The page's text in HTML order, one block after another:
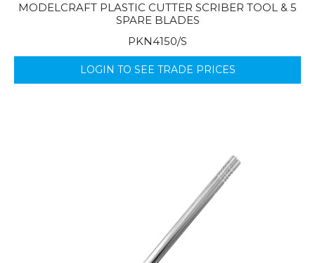
MODELCRAFT PLASTIC CUTTER SCRIBER TOOL & 5
SPARE BLADES
PKN4150/S
LOGIN TO SEE TRADE PRICES